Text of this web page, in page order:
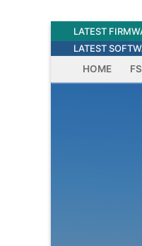
content
LATEST
LATEST
HOME